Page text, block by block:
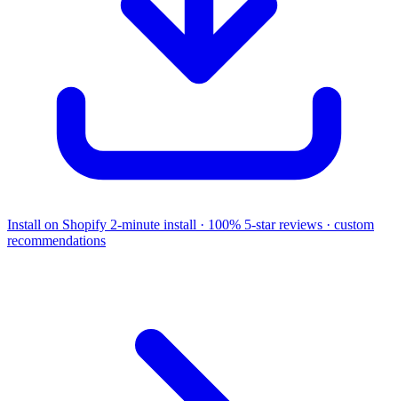
Install on Shopify 2-minute install · 100% 5-star reviews · custom
recommendations